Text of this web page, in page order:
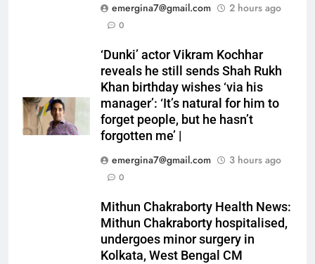
emergina7@gmail.com
2 hours ago
0
‘Dunki’ actor Vikram Kochhar
reveals he still sends Shah Rukh
Khan birthday wishes ‘via his
manager’: ‘It’s natural for him to
forget people, but he hasn’t
forgotten me’ |
emergina7@gmail.com
3 hours ago
0
Mithun Chakraborty Health News:
Mithun Chakraborty hospitalised,
undergoes minor surgery in
Kolkata, West Bengal CM